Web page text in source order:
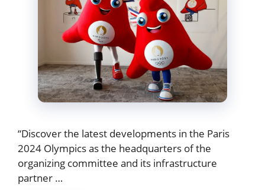
“Discover the latest developments in the Paris
2024 Olympics as the headquarters of the
organizing committee and its infrastructure
partner …